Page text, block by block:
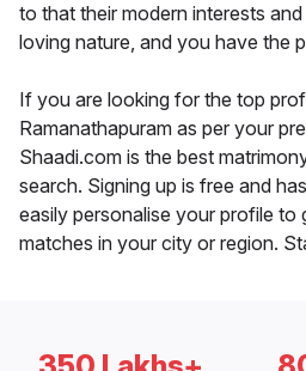
to that their modern interests
loving nature, and you have the
If you are looking for the top
Ramanathapuram as per your
Shaadi.com is the best
search. Signing up is free and
easily personalise your profile to
matches in your city or region.